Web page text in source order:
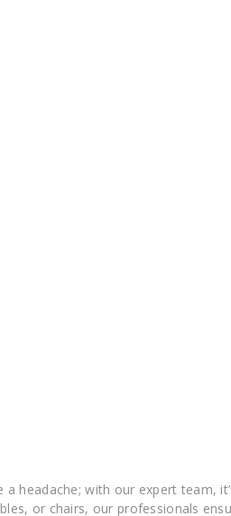
headache; with our expert team,
or chairs, our professionals